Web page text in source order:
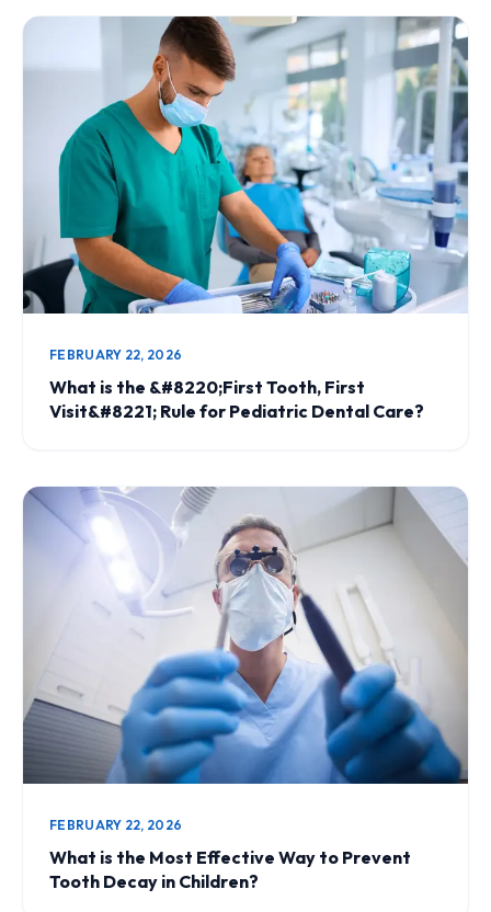
FEBRUARY 22, 2026
What is the &#8220;First Tooth, First
Visit&#8221; Rule for Pediatric Dental Care?
FEBRUARY 22, 2026
What is the Most Effective Way to Prevent
Tooth Decay in Children?